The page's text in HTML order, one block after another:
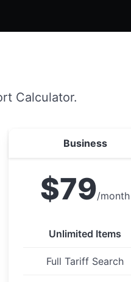
Calculator.
Business
$79/month
Unlimited Items
Full Tariff Search